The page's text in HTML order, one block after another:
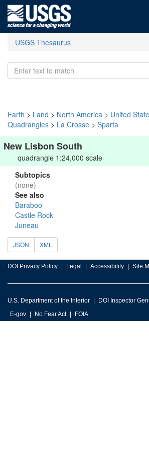
USGS Thesaurus
Earth > Land > North America > United
Quadrangles > La Crosse > Sparta
New Lisbon South
quadrangle 1:24,000 scale
Subtopics
(none)
See also
Baraboo
Castle Rock
Juneau
JSON XML
DOI Privacy Policy Legal Accessibility Site
U.S. Department of the Interior DOI Inspector
E-gov
No Fear Act FOIA